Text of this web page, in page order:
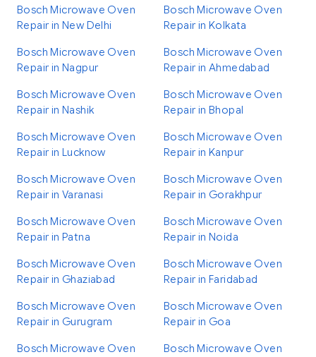
Bosch Microwave Oven
Repair in New Delhi
Bosch Microwave Oven
Repair in Kolkata
Bosch Microwave Oven
Repair in Nagpur
Bosch Microwave Oven
Repair in Ahmedabad
Bosch Microwave Oven
Repair in Nashik
Bosch Microwave Oven
Repair in Bhopal
Bosch Microwave Oven
Repair in Lucknow
Bosch Microwave Oven
Repair in Kanpur
Bosch Microwave Oven
Repair in Varanasi
Bosch Microwave Oven
Repair in Gorakhpur
Bosch Microwave Oven
Repair in Patna
Bosch Microwave Oven
Repair in Noida
Bosch Microwave Oven
Repair in Ghaziabad
Bosch Microwave Oven
Repair in Faridabad
Bosch Microwave Oven
Repair in Gurugram
Bosch Microwave Oven
Repair in Goa
Bosch Microwave Oven
Bosch Microwave Oven